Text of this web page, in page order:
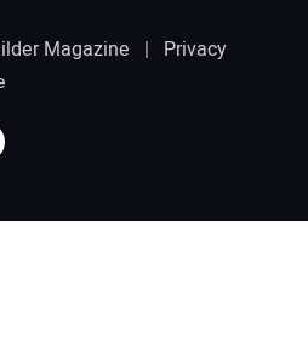
Magazine | Privacy